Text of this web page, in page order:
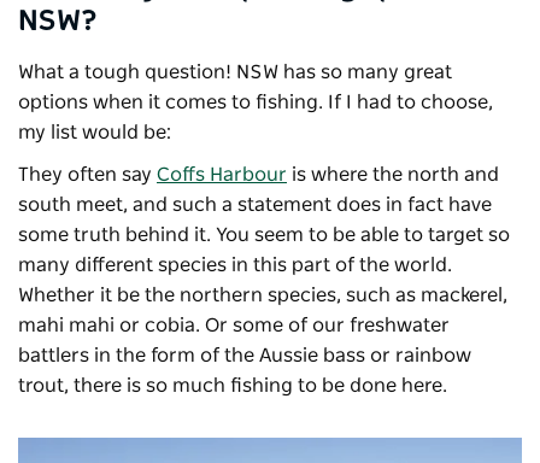
NSW?
What a tough question! NSW has so many great
options when it comes to fishing. If I had to choose,
my list would be:
They often say Coffs Harbour is where the north and
south meet, and such a statement does in fact have
some truth behind it. You seem to be able to target so
many different species in this part of the world.
Whether it be the northern species, such as mackerel,
mahi mahi or cobia. Or some of our freshwater
battlers in the form of the Aussie bass or rainbow
trout, there is so much fishing to be done here.